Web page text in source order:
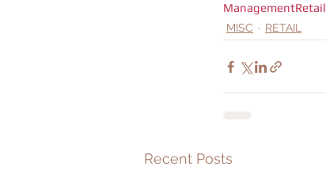
ManagementRetail
MISC RETAIL
Recent Posts